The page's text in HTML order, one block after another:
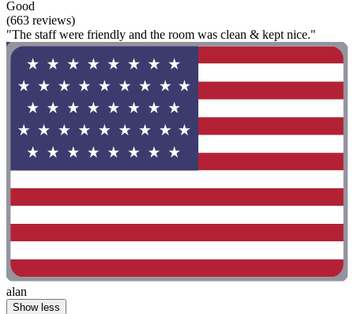
Good
(663 reviews)
"The staff were friendly and the room was clean & kept nice."
alan
Show less